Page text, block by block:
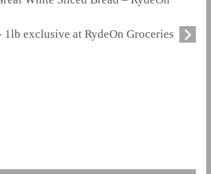
exclusive at RydeOn Groceries